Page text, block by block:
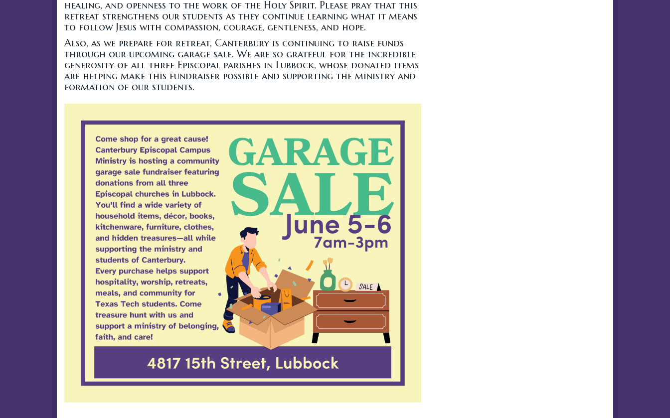
healing, and openness to the work of the Holy Spirit. Please pray that this
retreat strengthens our students as they continue learning what it means
to follow Jesus with compassion, courage, gentleness, and hope.
Also, as we prepare for retreat, Canterbury is continuing to raise funds
through our upcoming garage sale. We are so grateful for the incredible
generosity of all three Episcopal parishes in Lubbock, whose donated items
are helping make this fundraiser possible and supporting the ministry and
formation of our students.